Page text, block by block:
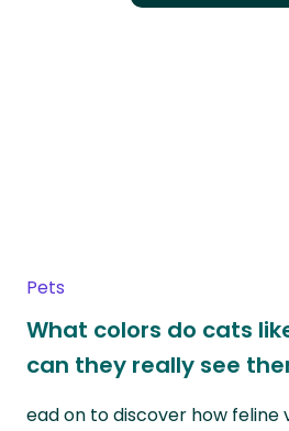
Pets
What colors do cats
can they really see
ead on to discover how feline